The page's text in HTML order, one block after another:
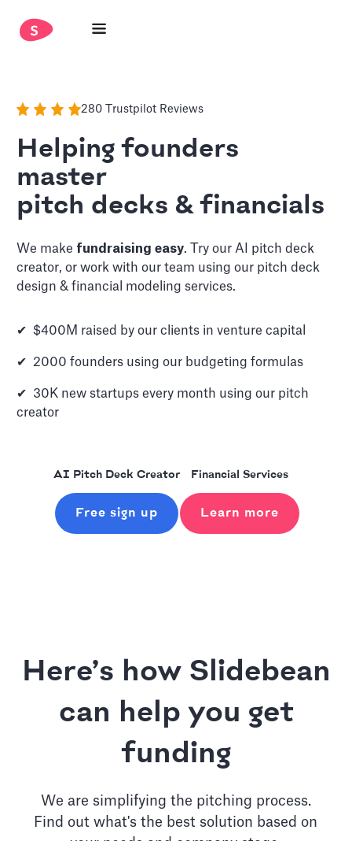
280 Trustpilot Reviews
Helping founders
master
pitch decks & financials
We make fundraising easy. Try our AI pitch deck
creator, or work with our team using our pitch deck
design & financial modeling services.
✔ $400M raised by our clients in venture capital
✔ 2000 founders using our budgeting formulas
✔ 30K new startups every month using our pitch
creator
AI Pitch Deck Creator
Free sign up
Financial Services
Learn more
Here’s how Slidebean
can help you get
funding
We are simplifying the pitching process.
Find out what's the best solution based on